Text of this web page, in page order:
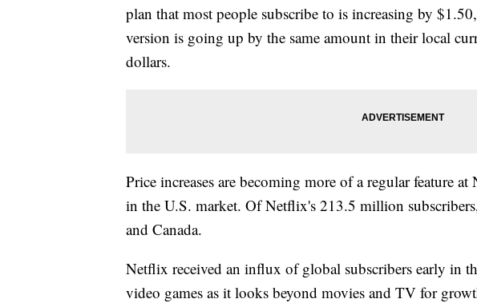
plan that most people subscribe to is increasing by
version is going up by the same amount in their local
dollars.
Price increases are becoming more of a regular feature
in the U.S. market. Of Netflix's 213.5 million
and Canada.
Netflix received an influx of global subscribers early in
video games as it looks beyond movies and TV for